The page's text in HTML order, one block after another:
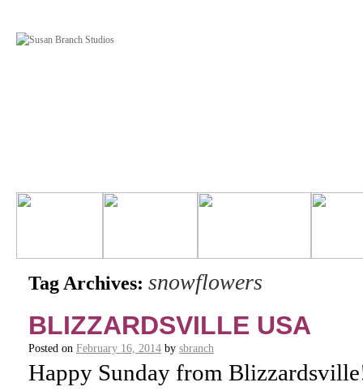
Tag Archives: snowflowers
BLIZZARDSVILLE USA
Posted on February 16, 2014 by sbranch
Happy Sunday from